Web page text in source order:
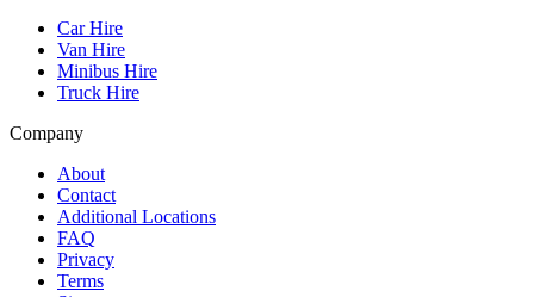
Car Hire
Van Hire
Minibus Hire
Truck Hire
Company
About
Contact
Additional Locations
FAQ
Privacy
Terms